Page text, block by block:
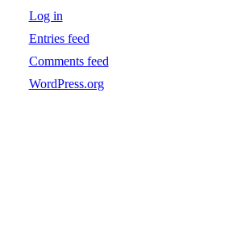
Log in
Entries feed
Comments feed
WordPress.org